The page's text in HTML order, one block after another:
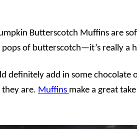
Butterscotch Muffins are
pops of butterscotch—it’s really a
definitely add in some
are. Muffins make a great